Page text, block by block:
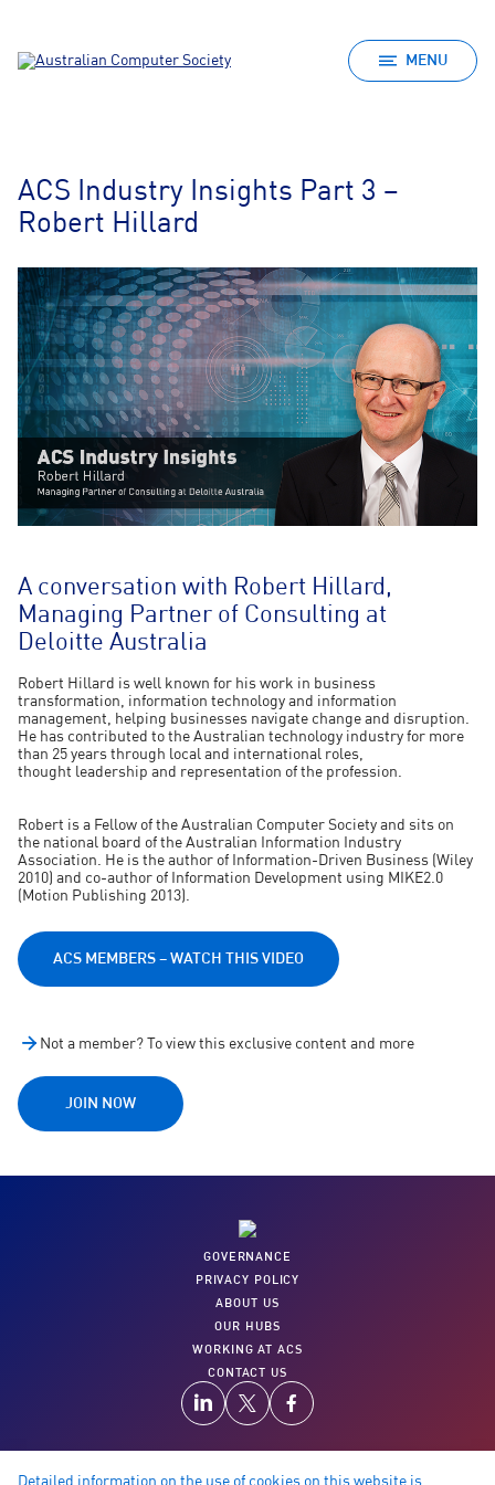
MENU
ACS Industry Insights Part 3 –
Robert Hillard
A conversation with Robert Hillard,
Managing Partner of Consulting at
Deloitte Australia
Robert Hillard is well known for his work in business
transformation, information technology and information
management, helping businesses navigate change and disruption.
He has contributed to the Australian technology industry for more
than 25 years through local and international roles,
thought leadership and representation of the profession.
Robert is a Fellow of the Australian Computer Society and sits on
the national board of the Australian Information Industry
Association. He is the author of Information-Driven Business (Wiley
2010) and co-author of Information Development using MIKE2.0
(Motion Publishing 2013).
ACS MEMBERS – WATCH THIS VIDEO
Not a member? To view this exclusive content and more
JOIN NOW
GOVERNANCE
PRIVACY POLICY
ABOUT US
OUR HUBS
WORKING AT ACS
CONTACT US
Detailed information on the use of cookies on this website is